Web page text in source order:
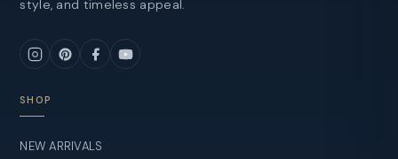
style, and timeless appeal.
SHOP
NEW ARRIVALS